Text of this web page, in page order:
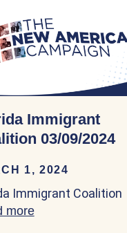
09/2024
Immigrant
03/09/2024
1, 2024
Immigrant Coalition
moreabout Florida